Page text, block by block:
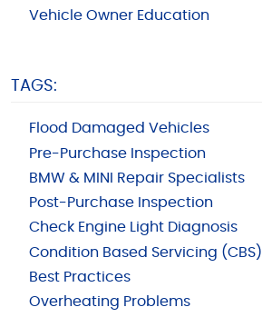
Vehicle Owner Education
TAGS:
Flood Damaged Vehicles
Pre-Purchase Inspection
BMW & MINI Repair Specialists
Post-Purchase Inspection
Check Engine Light Diagnosis
Condition Based Servicing (CBS)
Best Practices
Overheating Problems